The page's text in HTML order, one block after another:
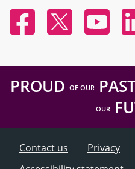
FacebookTwitter YouTube
PROUD OF OUR
OUR
Contact us Privacy